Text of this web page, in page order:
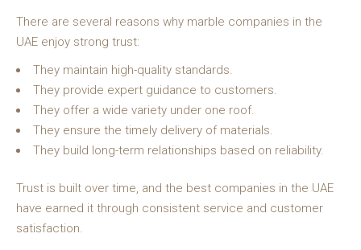
There are several reasons why marble companies in the
UAE enjoy strong trust:
They maintain high-quality standards.
They provide expert guidance to customers.
They offer a wide variety under one roof.
They ensure the timely delivery of materials.
They build long-term relationships based on reliability.
Trust is built over time, and the best companies in the UAE
have earned it through consistent service and customer
satisfaction.